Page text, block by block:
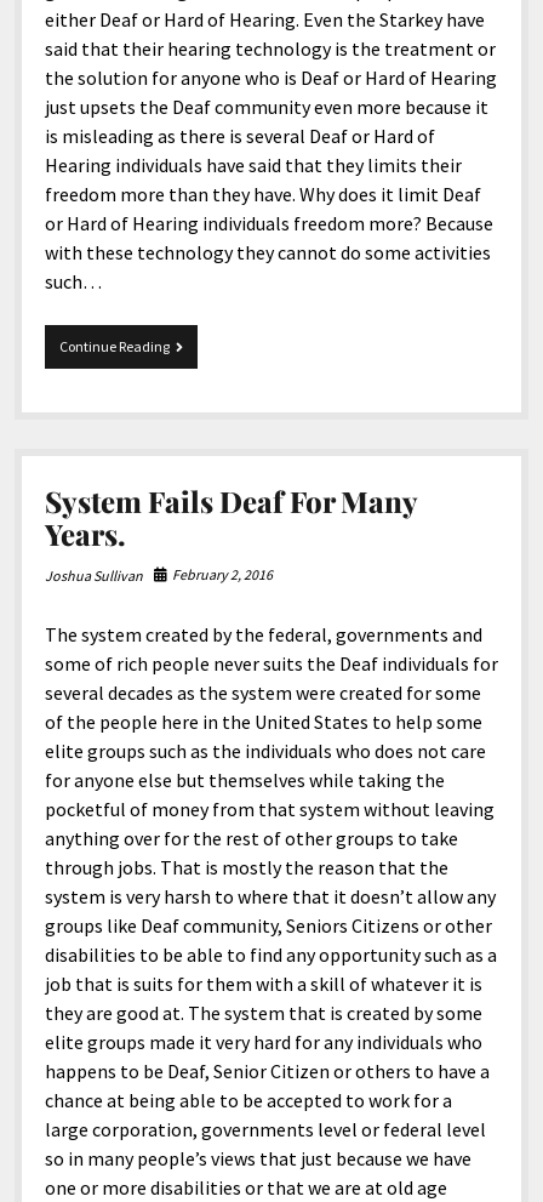
either Deaf or Hard of Hearing. Even the Starkey have
said that their hearing technology is the treatment or
the solution for anyone who is Deaf or Hard of Hearing
just upsets the Deaf community even more because it
is misleading as there is several Deaf or Hard of
Hearing individuals have said that they limits their
freedom more than they have. Why does it limit Deaf
or Hard of Hearing individuals freedom more? Because
with these technology they cannot do some activities
such…
Continue ReadingStarkey
Is
Enemy!
System Fails Deaf For Many
Years.
Joshua Sullivan February 2, 2016
The system created by the federal, governments and
some of rich people never suits the Deaf individuals for
several decades as the system were created for some
of the people here in the United States to help some
elite groups such as the individuals who does not care
for anyone else but themselves while taking the
pocketful of money from that system without leaving
anything over for the rest of other groups to take
through jobs. That is mostly the reason that the
system is very harsh to where that it doesn’t allow any
groups like Deaf community, Seniors Citizens or other
disabilities to be able to find any opportunity such as a
job that is suits for them with a skill of whatever it is
they are good at. The system that is created by some
elite groups made it very hard for any individuals who
happens to be Deaf, Senior Citizen or others to have a
chance at being able to be accepted to work for a
large corporation, governments level or federal level
so in many people’s views that just because we have
one or more disabilities or that we are at old age